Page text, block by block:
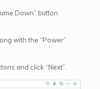
Down” button
with the “Power”
and click “Next”.